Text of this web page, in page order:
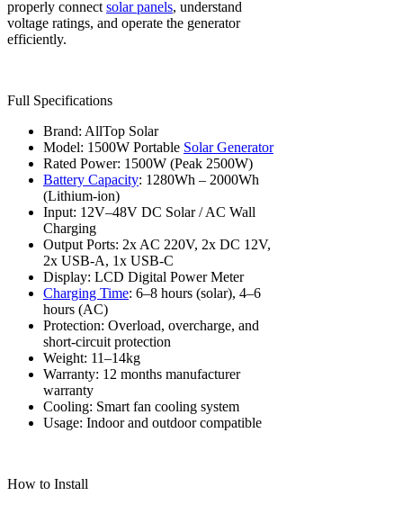
properly connect solar panels, understand
voltage ratings, and operate the generator
efficiently.
Full Specifications
Brand: AllTop Solar
Model: 1500W Portable Solar Generator
Rated Power: 1500W (Peak 2500W)
Battery Capacity: 1280Wh – 2000Wh
(Lithium-ion)
Input: 12V–48V DC Solar / AC Wall
Charging
Output Ports: 2x AC 220V, 2x DC 12V,
2x USB-A, 1x USB-C
Display: LCD Digital Power Meter
Charging Time: 6–8 hours (solar), 4–6
hours (AC)
Protection: Overload, overcharge, and
short-circuit protection
Weight: 11–14kg
Warranty: 12 months manufacturer
warranty
Cooling: Smart fan cooling system
Usage: Indoor and outdoor compatible
How to Install